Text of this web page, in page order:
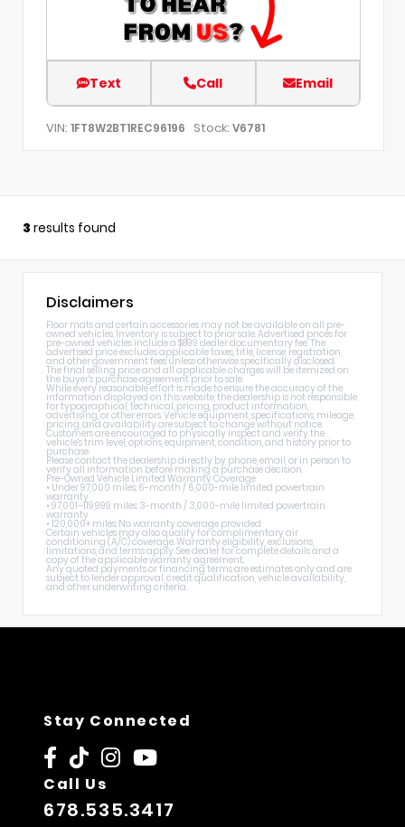
Text Call Email
VIN: 1FT8W2BT1REC96196 Stock: V6781
3 results found
Disclaimers
Floor mats and certain accessories may not be available on all pre-
owned vehicles. Inventory is subject to prior sale. Advertised prices for
pre-owned vehicles include a $899 dealer documentary fee. The
advertised price excludes applicable taxes, title, license, registration,
and other government fees unless otherwise specifically disclosed.
The final selling price and all applicable charges will be itemized on
the buyer's purchase agreement prior to sale.
While every reasonable effort is made to ensure the accuracy of the
information displayed on this website, the dealership is not responsible
for typographical, technical, pricing, product information,
advertising, or other errors. Vehicle equipment, specifications, mileage,
pricing, and availability are subject to change without notice.
Customers are encouraged to physically inspect and verify the
vehicle's trim level, options, equipment, condition, and history prior to
purchase.
Please contact the dealership directly by phone, email, or in person to
verify all information before making a purchase decision.
Pre-Owned Vehicle Limited Warranty Coverage
• Under 97,000 miles: 6-month / 6,000-mile limited powertrain
warranty
• 97,001–119,999 miles: 3-month / 3,000-mile limited powertrain
warranty
• 120,000+ miles: No warranty coverage provided
Certain vehicles may also qualify for complimentary air
conditioning (A/C) coverage. Warranty eligibility, exclusions,
limitations, and terms apply. See dealer for complete details and a
copy of the applicable warranty agreement.
Any quoted payments or financing terms are estimates only and are
subject to lender approval, credit qualification, vehicle availability,
and other underwriting criteria.
Stay Connected
Call Us
678.535.3417